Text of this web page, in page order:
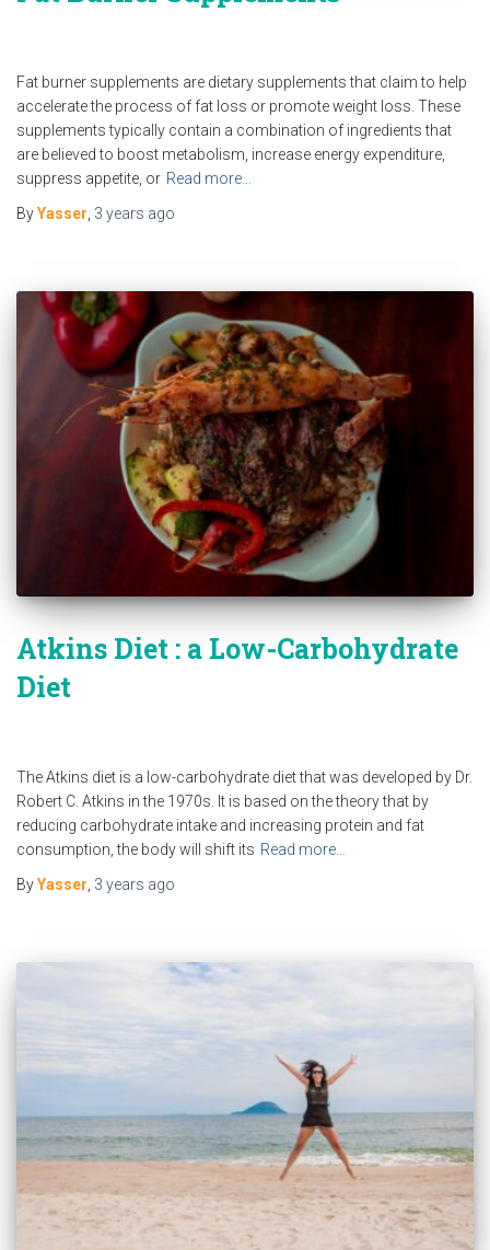
Fat burner supplements are dietary supplements that claim to help
accelerate the process of fat loss or promote weight loss. These
supplements typically contain a combination of ingredients that
are believed to boost metabolism, increase energy expenditure,
suppress appetite, or Read more…
ByYasser, 3 years ago
Atkins Diet : a Low-Carbohydrate
Diet
The Atkins diet is a low-carbohydrate diet that was developed by Dr.
Robert C. Atkins in the 1970s. It is based on the theory that by
reducing carbohydrate intake and increasing protein and fat
consumption, the body will shift its Read more…
ByYasser 3 years ago